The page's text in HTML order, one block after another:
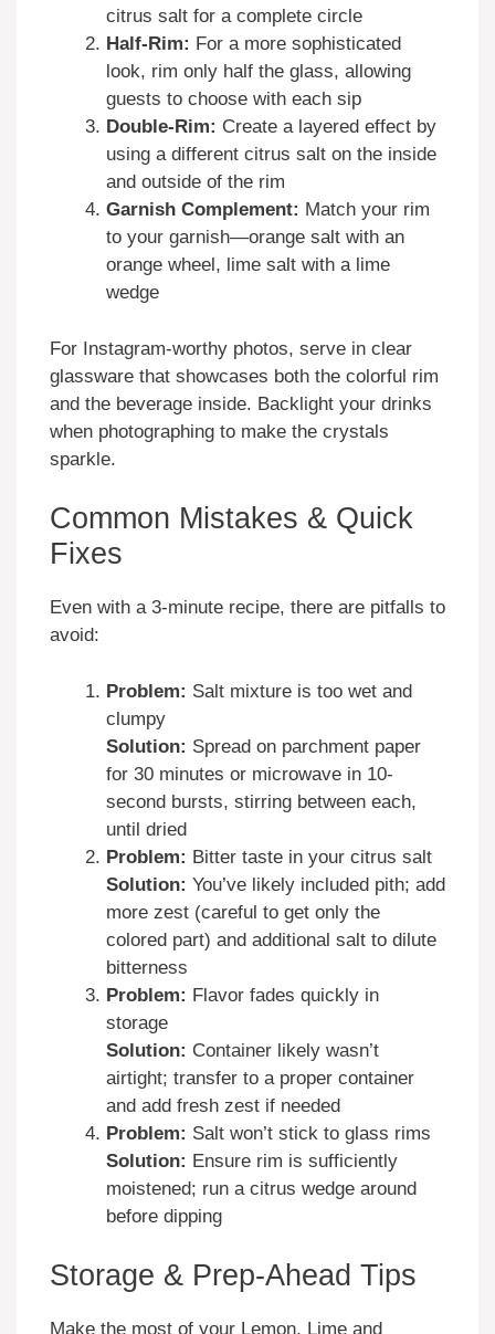
citrus salt for a complete circle
Half-Rim: For a more sophisticated
look, rim only half the glass, allowing
guests to choose with each sip
Double-Rim: Create a layered effect by
using a different citrus salt on the inside
and outside of the rim
Garnish Complement: Match your rim
to your garnish—orange salt with an
orange wheel, lime salt with a lime
wedge
For Instagram-worthy photos, serve in clear
glassware that showcases both the colorful rim
and the beverage inside. Backlight your drinks
when photographing to make the crystals
sparkle.
Common Mistakes & Quick
Fixes
Even with a 3-minute recipe, there are pitfalls to
avoid:
Problem: Salt mixture is too wet and
clumpy
Solution: Spread on parchment paper
for 30 minutes or microwave in 10-
second bursts, stirring between each,
until dried
Problem: Bitter taste in your citrus salt
Solution: You’ve likely included pith; add
more zest (careful to get only the
colored part) and additional salt to dilute
bitterness
Problem: Flavor fades quickly in
storage
Solution: Container likely wasn’t
airtight; transfer to a proper container
and add fresh zest if needed
Problem: Salt won’t stick to glass rims
Solution: Ensure rim is sufficiently
moistened; run a citrus wedge around
before dipping
Storage & Prep-Ahead Tips
Make the most of your Lemon, Lime and